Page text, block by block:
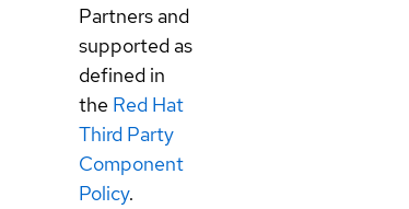
Partners and
supported as
defined in
the Red Hat
Third Party
Component
Policy.